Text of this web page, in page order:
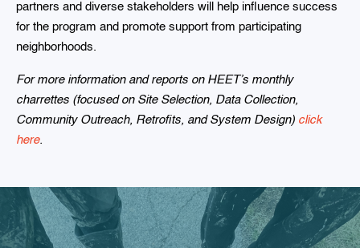
partners and diverse stakeholders will help influence success
for the program and promote support from participating
neighborhoods.
For more information and reports on HEET’s monthly
charrettes (focused on Site Selection, Data Collection,
Community Outreach, Retrofits, and System Design) click
here.